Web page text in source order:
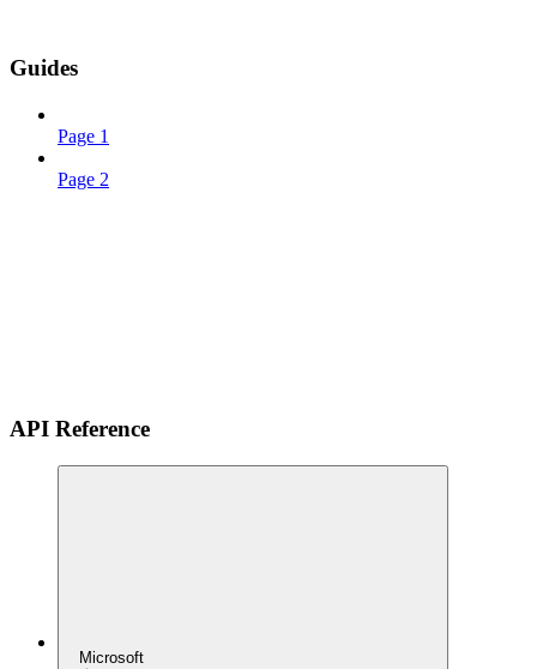
Guides
Page 1
Page 2
API Reference
Microsoft